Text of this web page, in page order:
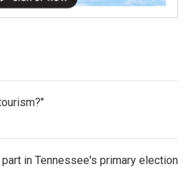
in Tennessee's primary election